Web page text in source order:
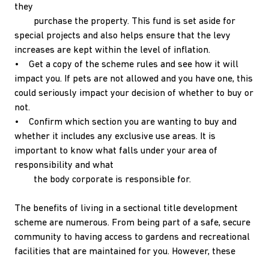
they
purchase the property. This fund is set aside for
special projects and also helps ensure that the levy
increases are kept within the level of inflation.
• Get a copy of the scheme rules and see how it will
impact you. If pets are not allowed and you have one, this
could seriously impact your decision of whether to buy or
not.
• Confirm which section you are wanting to buy and
whether it includes any exclusive use areas. It is
important to know what falls under your area of
responsibility and what
the body corporate is responsible for.
The benefits of living in a sectional title development
scheme are numerous. From being part of a safe, secure
community to having access to gardens and recreational
facilities that are maintained for you. However, these